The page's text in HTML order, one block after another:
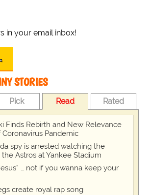
in your email inbox!
STORIES
Pick Read Rated
Finds Rebirth and New Relevance
Pandemic
spy is arrested watching the
Astros at Yankee Stadium
… not if you wanna keep your
create royal rap song